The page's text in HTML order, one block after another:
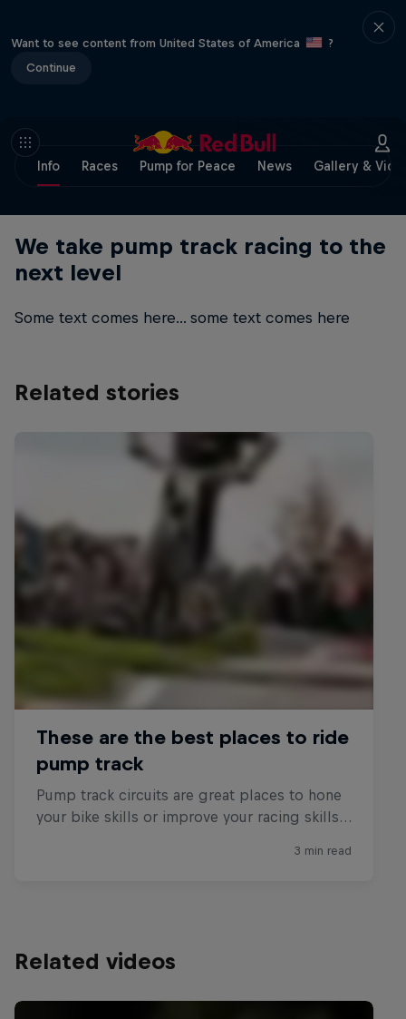
Want to see content from United States of America
?
Continue
Info Races Pump for Peace News Gallery &
We take pump track racing to the
next level
Some text comes here... some text comes here
Related stories
Related videos